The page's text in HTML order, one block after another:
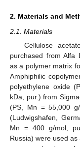
2. Materials and
2.1. Materials
Cellulose
purchased from Alfa
as a polymer matrix
Amphiphilic
polyethylene oxide
kDa, pur.) from
(PS, Mn = 55,000
(Ludwigshafen,
Mn = 400 g/mol,
Russia) were used